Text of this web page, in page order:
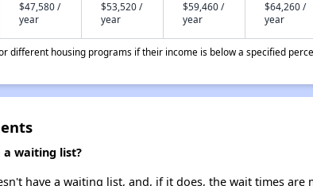
$47,580 /
year
$53,520 /
year
$59,460 /
year
$64,260 /
year
different housing programs if their income is below a specified
a waiting list?
have a waiting list, and, if it does, the wait times